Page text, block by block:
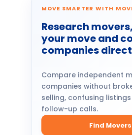
MOVE SMARTER WITH
Research
your move and
companies
Compare independent
companies without
selling, confusing
follow-up calls.
Find Movers